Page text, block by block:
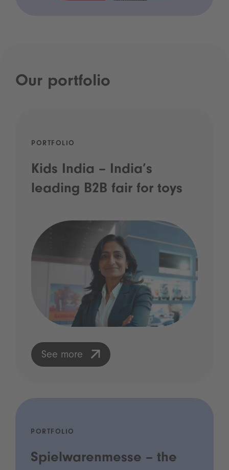
Our portfolio
PORTFOLIO
Kids India – India’s
leading B2B fair for toys
See more
PORTFOLIO
Spielwarenmesse – the